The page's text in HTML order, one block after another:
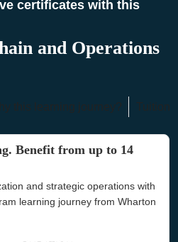
certificates with this
and Operations
this learning journey? Tuition
Benefit from up to 14
and strategic operations with
learning journey from Wharton